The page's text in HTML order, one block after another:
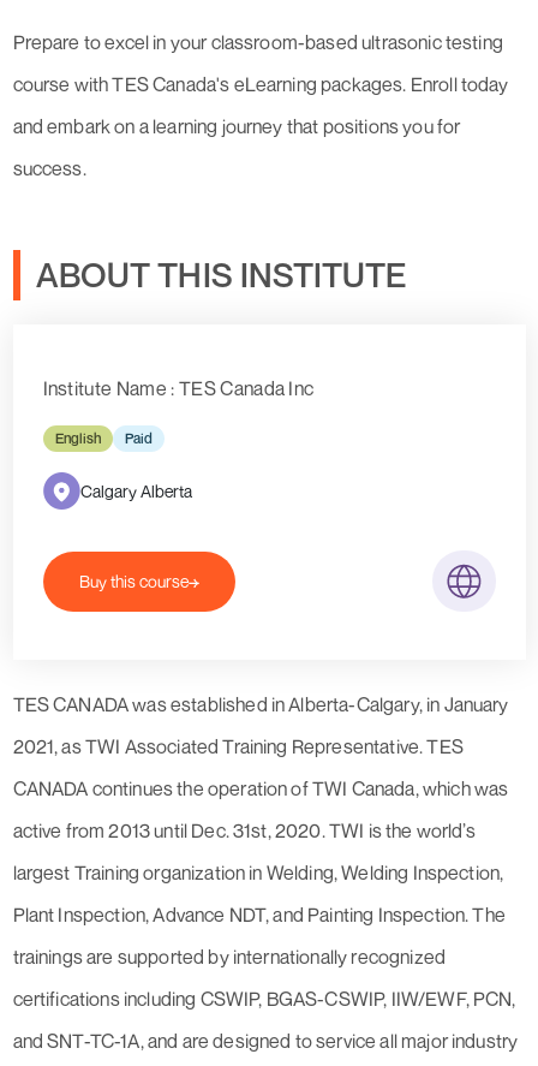
Prepare to excel in your classroom-based ultrasonic testing
course with TES Canada's eLearning packages. Enroll today
and embark on a learning journey that positions you for
success.
ABOUT THIS INSTITUTE
Institute Name : TES Canada Inc
English Paid
Calgary Alberta
Buy this course
TES CANADA was established in Alberta-Calgary, in January
2021, as TWI Associated Training Representative. TES
CANADA continues the operation of TWI Canada, which was
active from 2013 until Dec. 31st, 2020. TWI is the world’s
largest Training organization in Welding, Welding Inspection,
Plant Inspection, Advance NDT, and Painting Inspection. The
trainings are supported by internationally recognized
certifications including CSWIP, BGAS-CSWIP, IIW/EWF, PCN,
and SNT-TC-1A, and are designed to service all major industry